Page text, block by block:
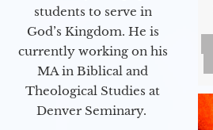
students to serve in
God’s Kingdom. He is
currently working on his
MA in Biblical and
Theological Studies at
Denver Seminary.